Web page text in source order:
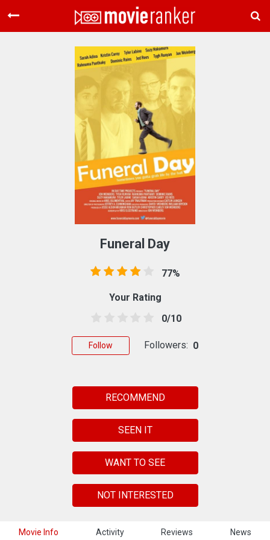
Home
Movies
Login
About Us
Movie Info Activity Reviews News
Funeral Day
77%
Your Rating
0/10
Follow Followers: 0
RECOMMEND
SEEN IT
WANT TO SEE
NOT INTERESTED